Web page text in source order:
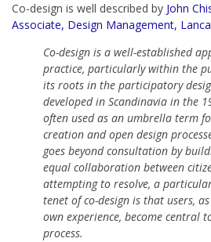
Co-design is well described by John
Associate, Design Management,
Co-design is a well-established
practice, particularly within the
its roots in the participatory
developed in Scandinavia in the
often used as an umbrella term
creation and open design
goes beyond consultation by
equal collaboration between
attempting to resolve, a
tenet of co-design is that users, as
own experience, become central
process.